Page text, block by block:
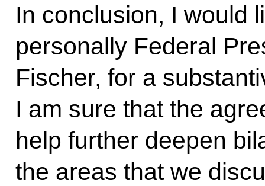
In conclusion, I would
personally Federal
Fischer, for a
I am sure that the
help further deepen
the areas that we